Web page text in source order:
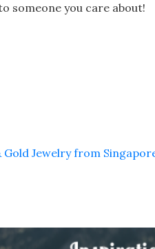
someone you care about!
Gold Jewelry from